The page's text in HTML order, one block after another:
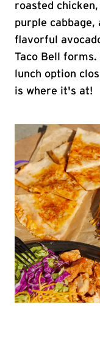
roasted
purple cabbage,
flavorful
Taco Bell
lunch option
is where it's at!